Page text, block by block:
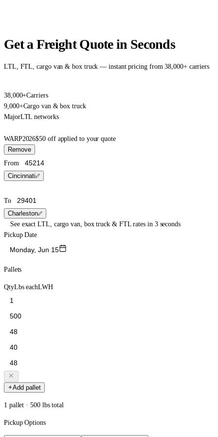
Get a Freight Quote in Seconds
LTL, FTL, cargo van & box truck — instant pricing from 38,000+ carriers
38,000+Carriers
9,000+Cargo van & box truck
MajorLTL networks
WARP2026$50 off applied to your quote
Remove
From
Cincinnati
To
Charleston
See exact LTL, cargo van, box truck & FTL rates in 3 seconds
Pickup Date
Monday, Jun 15
Pallets
QtyLbs eachLWH
Add pallet
1 pallet · 500 lbs total
Pickup Options